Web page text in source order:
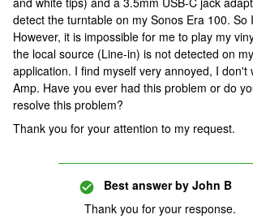
detect the turntable on my Sonos Era 100. So
However, it is impossible for me to play my
the local source (Line-in) is not detected on
application. I find myself very annoyed, I don't
Amp. Have you ever had this problem or do
resolve this problem?
Thank you for your attention to my request.
Best answer by John B
Thank you for your response.